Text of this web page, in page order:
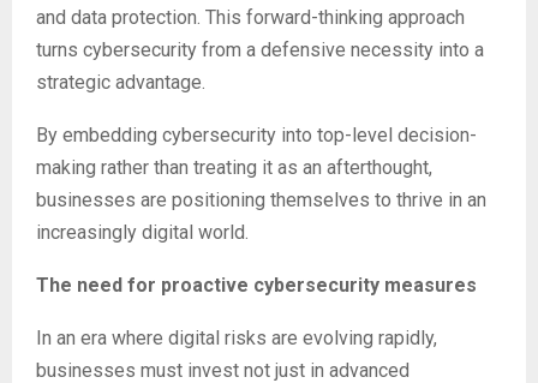
and data protection. This forward-thinking approach
turns cybersecurity from a defensive necessity into a
strategic advantage.
By embedding cybersecurity into top-level decision-
making rather than treating it as an afterthought,
businesses are positioning themselves to thrive in an
increasingly digital world.
The need for proactive cybersecurity measures
In an era where digital risks are evolving rapidly,
businesses must invest not just in advanced